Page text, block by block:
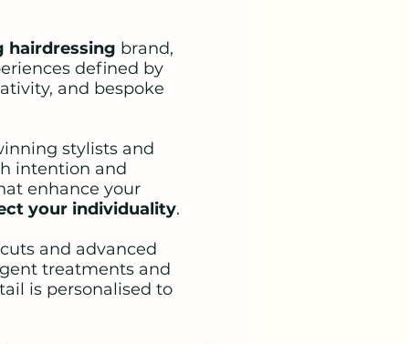
hairdressing brand,
defined by
and bespoke
stylists and
intention and
enhance your
your individuality.
and advanced
treatments and
is personalised to